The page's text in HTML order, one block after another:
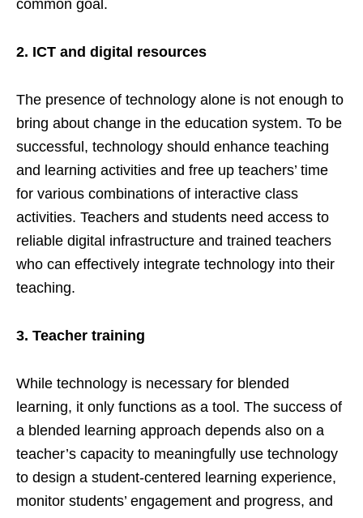
common goal.
2. ICT and digital resources
The presence of technology alone is not enough to
bring about change in the education system. To be
successful, technology should enhance teaching
and learning activities and free up teachers’ time
for various combinations of interactive class
activities. Teachers and students need access to
reliable digital infrastructure and trained teachers
who can effectively integrate technology into their
teaching.
3. Teacher training
While technology is necessary for blended
learning, it only functions as a tool. The success of
a blended learning approach depends also on a
teacher’s capacity to meaningfully use technology
to design a student-centered learning experience,
monitor students’ engagement and progress, and